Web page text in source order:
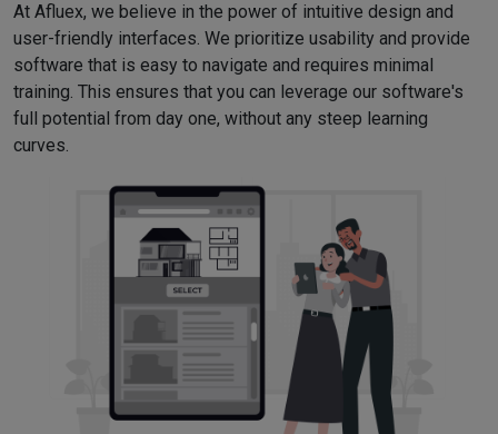
At Afluex, we believe in the power of intuitive design and
user-friendly interfaces. We prioritize usability and provide
software that is easy to navigate and requires minimal
training. This ensures that you can leverage our software's
full potential from day one, without any steep learning
curves.